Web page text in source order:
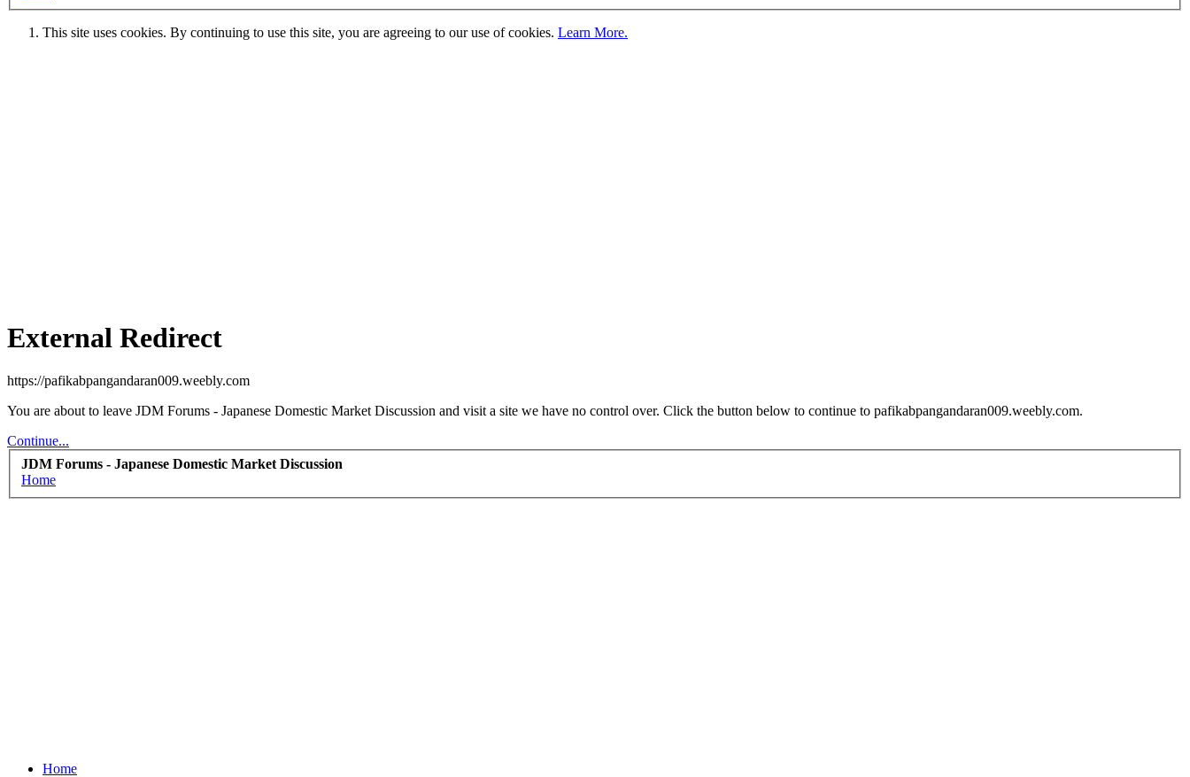
This site uses cookies. By continuing to use this site, you are agreeing to our use of cookies. Learn More.
External Redirect
https://pafikabpangandaran009.weebly.com
You are about to leave JDM Forums - Japanese Domestic Market Discussion and visit a site we have no control over. Click the button below to continue to pafikabpangandaran009.weebly.com.
Continue...
JDM Forums - Japanese Domestic Market Discussion
Home
Home